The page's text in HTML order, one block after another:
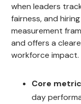
when leaders
fairness, and
measurement
and offers a
workforce impact.
Core
day